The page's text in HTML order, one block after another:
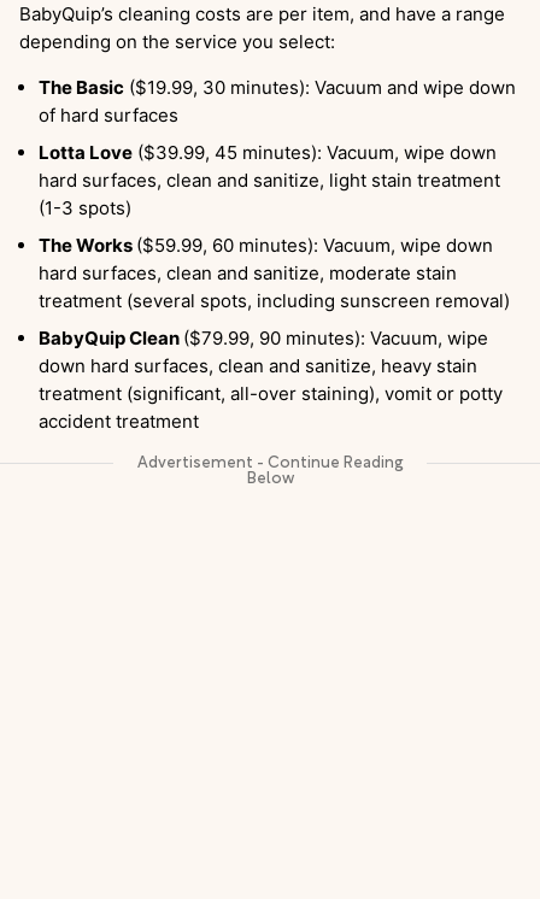
BabyQuip’s cleaning costs are per item, and have a range
depending on the service you select:
The Basic ($19.99, 30 minutes): Vacuum and wipe down
of hard surfaces
Lotta Love ($39.99, 45 minutes): Vacuum, wipe down
hard surfaces, clean and sanitize, light stain treatment
(1-3 spots)
The Works ($59.99, 60 minutes): Vacuum, wipe down
hard surfaces, clean and sanitize, moderate stain
treatment (several spots, including sunscreen removal)
BabyQuip Clean ($79.99, 90 minutes): Vacuum, wipe
down hard surfaces, clean and sanitize, heavy stain
treatment (significant, all-over staining), vomit or potty
accident treatment